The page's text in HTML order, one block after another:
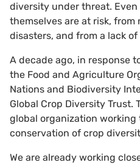
diversity under threat.
themselves are at risk,
disasters, and from a lack
A decade ago, in response
the Food and Agriculture
Nations and Biodiversity
Global Crop Diversity Trust.
global organization
conservation of crop
We are already working